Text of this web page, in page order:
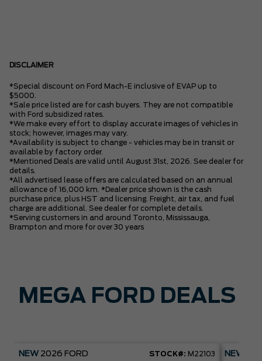
DISCLAIMER
*Special discount on Ford Mach-E inclusive of EVAP up to
$5000.
*Sale price listed are for cash buyers. They are not compatible
with Ford subsidized rates.
*We make every effort to display accurate images of vehicles in
stock; however, images may vary.
*Availability is subject to change - vehicles may be in transit or
available by factory order.
*Mentioned Deals are valid until August 31st, 2026. See dealer for
details.
*All advertised lease offers are calculated based on an annual
allowance of 16,000 km. *Dealer price shown is the cash
purchase price, plus HST and licensing. Freight, air tax, and fuel
charge are additional. See dealer for complete details.
*Serving customers in and around Toronto, Mississauga,
Brampton and more for over 30 years
MEGA FORD DEALS
NEW 2026 FORD STOCK#: M22103 NEW